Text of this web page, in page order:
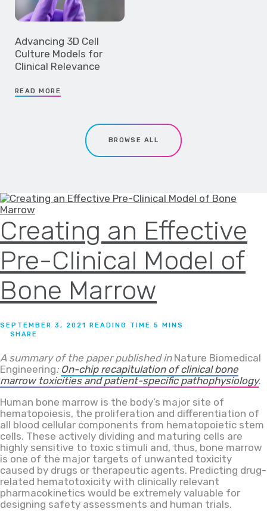
Advancing 3D Cell
Culture Models for
Clinical Relevance
READ MORE
BROWSE ALL
Creating an Effective
Pre-Clinical Model of
Bone Marrow
SEPTEMBER 3, 2021
SHARE
A summary of the paper published in Nature Biomedical
Engineering: On-chip recapitulation of clinical bone
marrow toxicities and patient-specific pathophysiology.
Human bone marrow is the body’s major site of
hematopoiesis, the proliferation and differentiation of
all blood cellular components from hematopoietic stem
cells. These actively dividing and maturing cells are
highly sensitive to toxic stimuli and, thus, bone marrow
is one of the major targets of unwanted toxicity
caused by drugs or therapeutic agents. Predicting drug-
related hematotoxicity with clinically relevant
pharmacokinetics would be extremely valuable for
designing safety assessments and human trials.